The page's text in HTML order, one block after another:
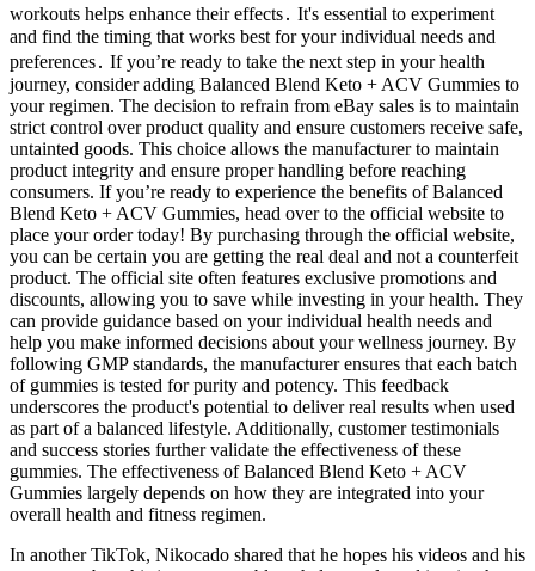
workouts helps enhance their effects․ It's essential to experiment
and find the timing that works best for your individual needs and
preferences․ If you’re ready to take the next step in your health
journey, consider adding Balanced Blend Keto + ACV Gummies to
your regimen. The decision to refrain from eBay sales is to maintain
strict control over product quality and ensure customers receive safe,
untainted goods. This choice allows the manufacturer to maintain
product integrity and ensure proper handling before reaching
consumers. If you’re ready to experience the benefits of Balanced
Blend Keto + ACV Gummies, head over to the official website to
place your order today! By purchasing through the official website,
you can be certain you are getting the real deal and not a counterfeit
product. The official site often features exclusive promotions and
discounts, allowing you to save while investing in your health. They
can provide guidance based on your individual health needs and
help you make informed decisions about your wellness journey. By
following GMP standards, the manufacturer ensures that each batch
of gummies is tested for purity and potency. This feedback
underscores the product's potential to deliver real results when used
as part of a balanced lifestyle. Additionally, customer testimonials
and success stories further validate the effectiveness of these
gummies. The effectiveness of Balanced Blend Keto + ACV
Gummies largely depends on how they are integrated into your
overall health and fitness regimen.
In another TikTok, Nikocado shared that he hopes his videos and his